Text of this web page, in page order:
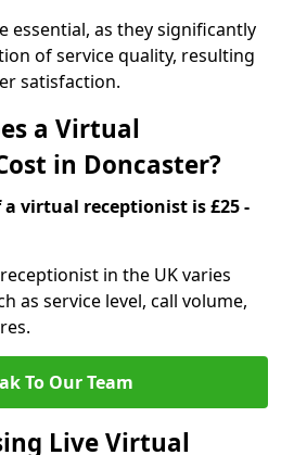
essential, as they significantly
of service quality, resulting
satisfaction.
a Virtual
in Doncaster?
a virtual receptionist is £25 -
in the UK varies
as service level, call volume,
To Our Team
Live Virtual